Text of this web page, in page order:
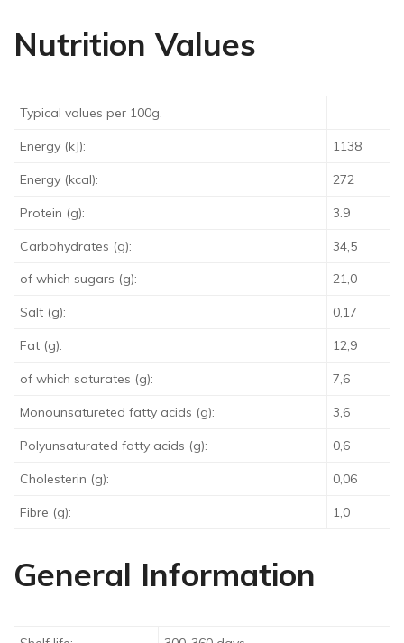
Nutrition Values
Typical values per 100g.
Energy (kJ): 1138
Energy (kcal): 272
Protein (g): 3.9
Carbohydrates (g):
34,5
of which sugars (g):
21,0
Salt (g): 0,17
Fat (g): 12,9
of which saturates (g): 7,6
Monounsatureted fatty acids (g): 3,6
Polyunsaturated fatty acids (g): 0,6
Cholesterin (g): 0,06
Fibre (g): 1,0
General Information